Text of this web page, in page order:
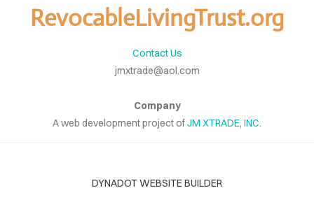
RevocableLivingTrust.org
Contact Us
jmxtrade@aol.com
Company
A web development project ofJM XTRADE, INC.
DYNADOT WEBSITE BUILDER